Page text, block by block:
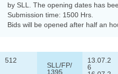
by SLL. The opening dates has
Submission time: 1500 Hrs.
Bids will be opened after half an
512
SLL/FP/
1395
13.07.2
6